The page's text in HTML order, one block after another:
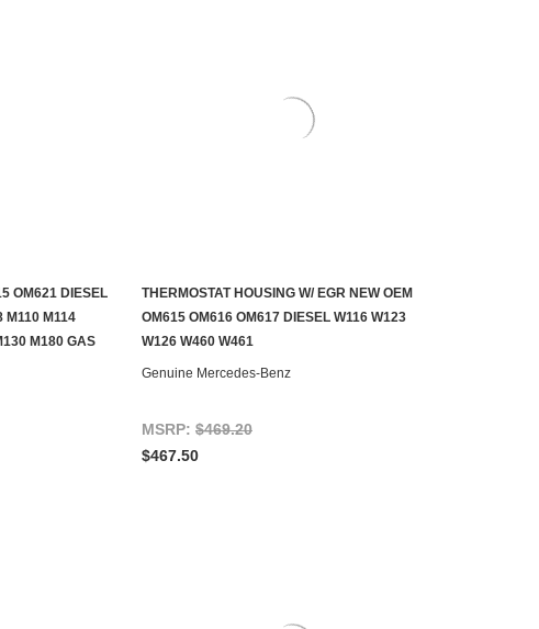
OM621 DIESEL
M110 M114
M180 GAS
ADD TO CART
THERMOSTAT HOUSING W/ EGR NEW OEM
OM615 OM616 OM617 DIESEL W116 W123
W126 W460 W461
Genuine Mercedes-Benz
MSRP: $469.20
$467.50